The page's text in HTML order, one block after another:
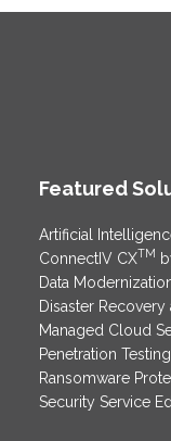
Featured
Artificial
ConnectIV CXTM
Data
Disaster Recovery
Managed Cloud
Penetration
Ransomware
Security Service